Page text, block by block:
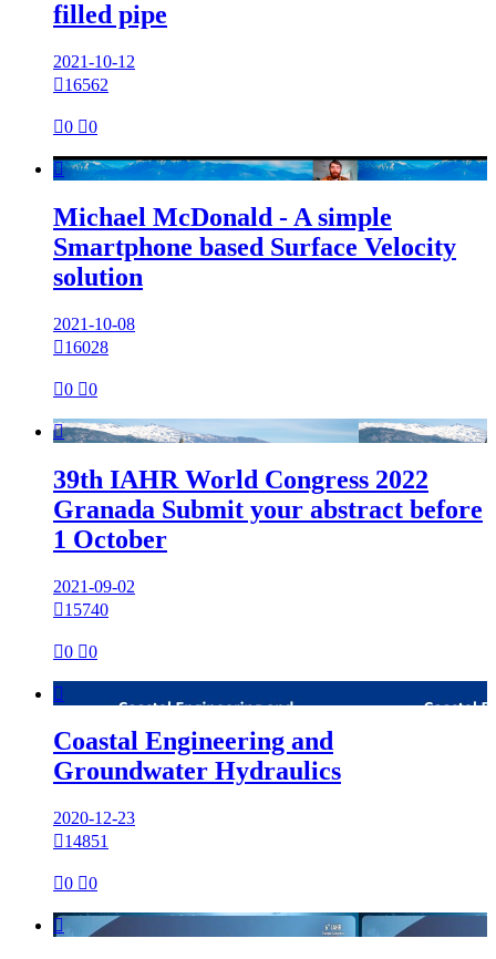
filled pipe
2021-10-12
16562
0 0

Michael McDonald - A simple
Smartphone based Surface Velocity
solution
2021-10-08
16028
0 0

39th IAHR World Congress 2022
Granada Submit your abstract before
1 October
2021-09-02
15740
0 0

Coastal Engineering and
Groundwater Hydraulics
2020-12-23
14851
0 0
